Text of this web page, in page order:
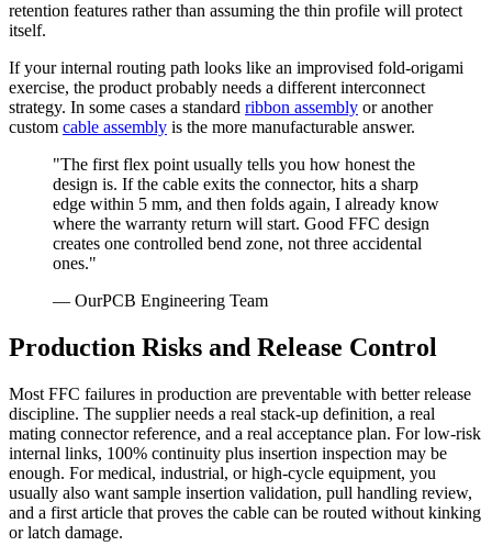
retention features rather than assuming the thin profile will protect
itself.
If your internal routing path looks like an improvised fold-origami
exercise, the product probably needs a different interconnect
strategy. In some cases a standard ribbon assembly or another
custom cable assembly is the more manufacturable answer.
"The first flex point usually tells you how honest the
design is. If the cable exits the connector, hits a sharp
edge within 5 mm, and then folds again, I already know
where the warranty return will start. Good FFC design
creates one controlled bend zone, not three accidental
ones."
— OurPCB Engineering Team
Production Risks and Release Control
Most FFC failures in production are preventable with better release
discipline. The supplier needs a real stack-up definition, a real
mating connector reference, and a real acceptance plan. For low-risk
internal links, 100% continuity plus insertion inspection may be
enough. For medical, industrial, or high-cycle equipment, you
usually also want sample insertion validation, pull handling review,
and a first article that proves the cable can be routed without kinking
or latch damage.